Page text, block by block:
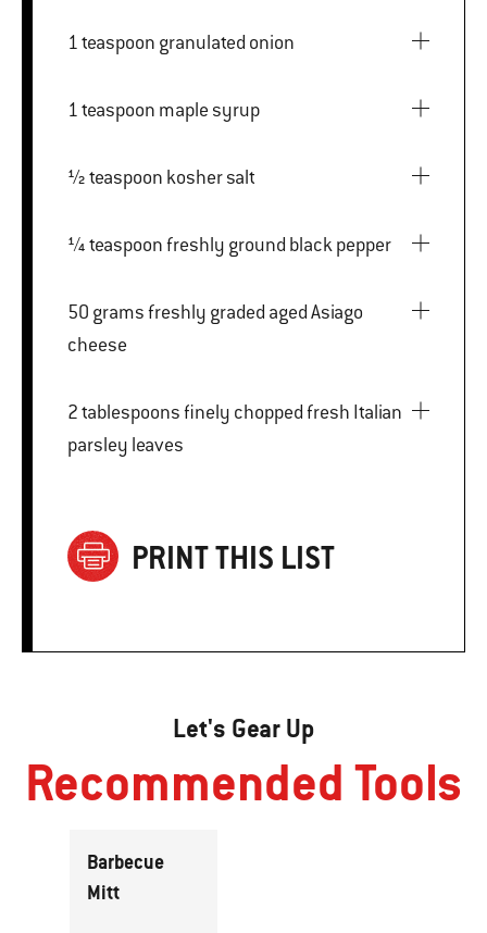
1 teaspoon granulated onion
1 teaspoon maple syrup
½ teaspoon kosher salt
¼ teaspoon freshly ground black pepper
50 grams freshly graded aged Asiago
cheese
2 tablespoons finely chopped fresh Italian
parsley leaves
PRINT THIS LIST
Let's Gear Up
Recommended Tools
Barbecue
Mitt